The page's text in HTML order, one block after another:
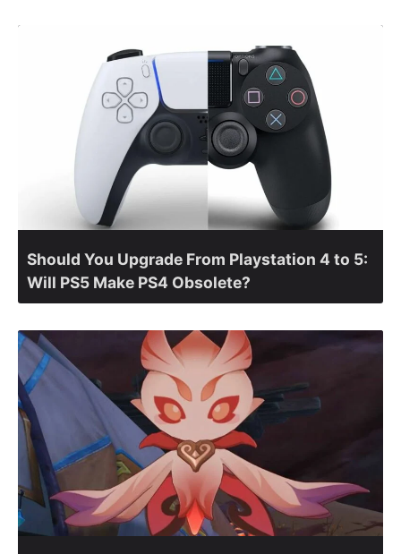
Should You Upgrade From Playstation 4 to 5:
Will PS5 Make PS4 Obsolete?